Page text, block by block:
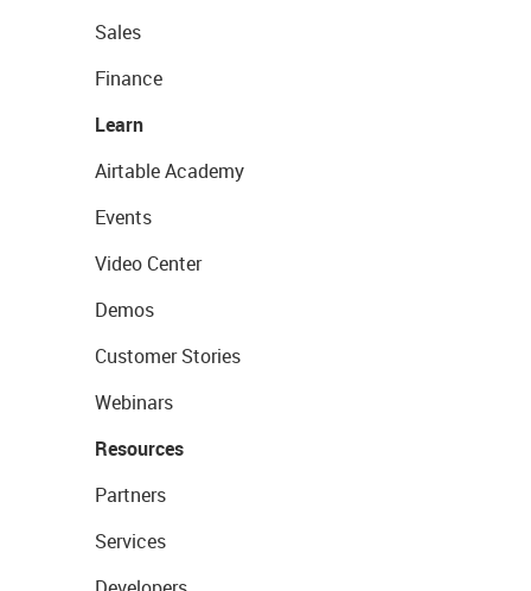
Sales
Finance
Learn
Airtable Academy
Events
Video Center
Demos
Customer Stories
Webinars
Resources
Partners
Services